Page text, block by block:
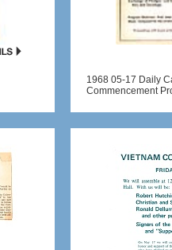
1968 05-17 Daily
Commencement